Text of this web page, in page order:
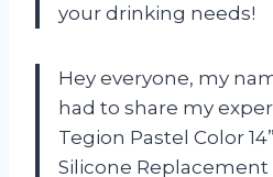
your drinking needs!
Hey everyone, my
had to share my
Tegion Pastel Color
Silicone Replacement